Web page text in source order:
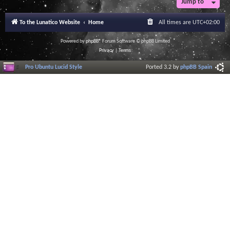
Jump to
To the Lunatico Website Home All times are UTC+02:00
Powered byphpBB® Forum Software © phpBB Limited
Privacy|Terms
Pro Ubuntu Lucid Style Ported 3.2 byphpBB Spain